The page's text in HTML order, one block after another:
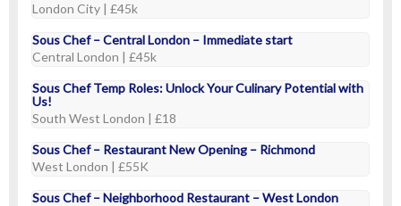
London City | £45k
Sous Chef – Central London – Immediate start
Central London | £45k
Sous Chef Temp Roles: Unlock Your Culinary Potential with
Us!
South West London | £18
Sous Chef – Restaurant New Opening – Richmond
West London | £55K
Sous Chef – Neighborhood Restaurant – West London